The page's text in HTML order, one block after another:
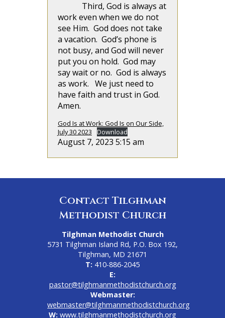
Third, God is always at
work even when we do not
see Him. God does not take
a vacation. God’s phone is
not busy, and God will never
put you on hold. God may
say wait or no. God is always
as work. We just need to
have faith and trust in God.
Amen.
God Is at Work: God Is on Our Side,
July 30 2023
Download
August 7, 2023 5:15 am
Contact Tilghman
Methodist Church
Tilghman Methodist Church
5731 Tilghman Island Rd, P.O. Box 192,
Tilghman, MD 21671
T: 410-886-2045
E:
pastor@tilghmanmethodistchurch.org
Webmaster:
webmaster@tilghmanmethodistchurch.org
W: www.tilghmanmethodistchurch.org